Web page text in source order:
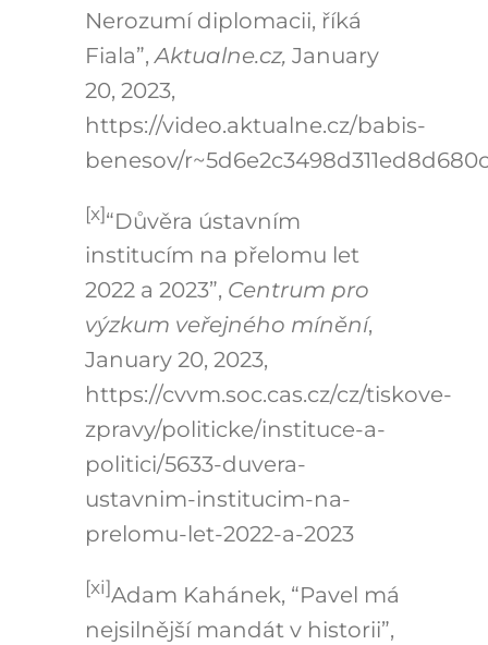
Nerozumí diplomacii, říká
Fiala”, Aktualne.cz, January
20, 2023,
https://video.aktualne.cz/babis-
benesov/
[x]“Důvěra ústavním
institucím na přelomu let
2022 a 2023”, Centrum pro
výzkum veřejného mínění,
January 20, 2023,
https://cvvm.soc.cas.cz/cz/tiskove-
zpravy/politicke/instituce-a-
politici/5633-duvera-
ustavnim-institucim-na-
prelomu-let-2022-a-2023
[xi]Adam Kahánek, “Pavel má
nejsilnější mandát v historii”,